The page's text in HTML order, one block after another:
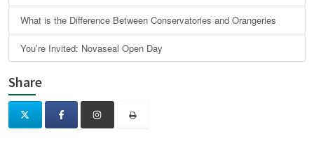
What is the Difference Between Conservatories and Orangeries
You’re Invited: Novaseal Open Day
Share